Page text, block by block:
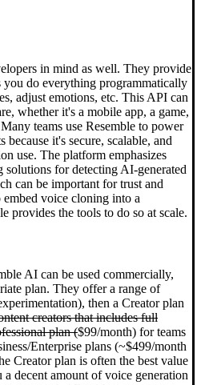
in mind as well. They provide
you do everything programmatically
adjust emotions, etc. This API can
whether it's a mobile app, a game,
teams use Resemble to power
it's secure, scalable, and
use. The platform emphasizes
solutions for detecting AI-generated
can be important for trust and
voice cloning into a
provides the tools to do so at scale.
AI can be used commercially,
plan. They offer a range of
then a Creator plan
creators that includes full
plan ($99/month) for teams
Enterprise plans (~$499/month
Creator plan is often the best value
decent amount of voice generation